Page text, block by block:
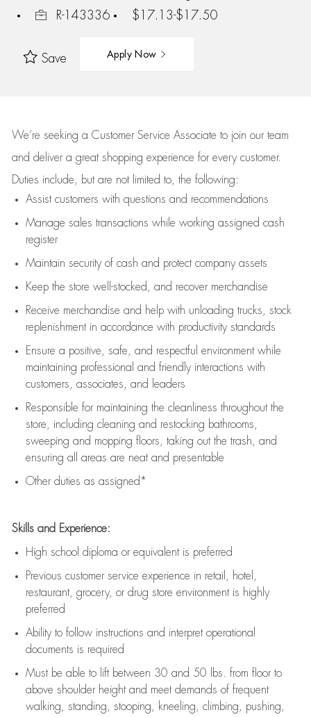
R-143336
$17.13-$17.50
Save Apply Now
We’re seeking a Customer Service Associate to join our team
and deliver a great shopping experience for every customer.
Duties include, but are not limited to, the following:
Assistcustomers with questions and recommendations
Manage sales transactions while working assigned cash
register
Maintain security of cash and protect company assets
Keep the store well-stocked, and recover merchandise
Receive merchandise and help with unloading trucks, stock
replenishment in accordance with productivity standards
Ensure a positive, safe, and respectful environment while
maintaining professional and friendly interactions with
customers, associates, and leaders
Responsible for maintaining the cleanliness throughout the
store, including cleaning and restocking bathrooms,
sweeping and mopping floors, taking out the trash, and
ensuring all areas are neat and presentable
Other duties as assigned*
Skills and Experience:
High school diploma or equivalent is preferred
Previous customer service experience in retail, hotel,
restaurant, grocery, or drug store environment is highly
preferred
Ability to follow instructions and interpret operational
documents is required
Must be able to lift between 30 and 50 lbs. from floor to
above shoulder height and meet demands of frequent
walking, standing, stooping, kneeling, climbing, pushing,